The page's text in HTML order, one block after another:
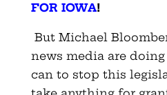
FOR IOWA!
But Michael
news media are
can to stop this